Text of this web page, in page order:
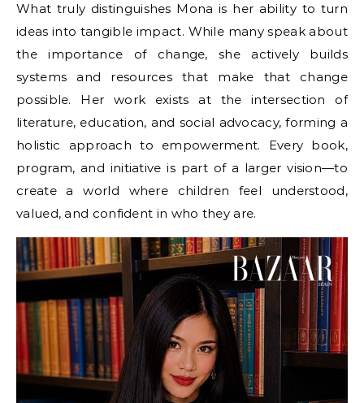
What truly distinguishes Mona is her ability to turn
ideas into tangible impact. While many speak about
the importance of change, she actively builds
systems and resources that make that change
possible. Her work exists at the intersection of
literature, education, and social advocacy, forming a
holistic approach to empowerment. Every book,
program, and initiative is part of a larger vision—to
create a world where children feel understood,
valued, and confident in who they are.